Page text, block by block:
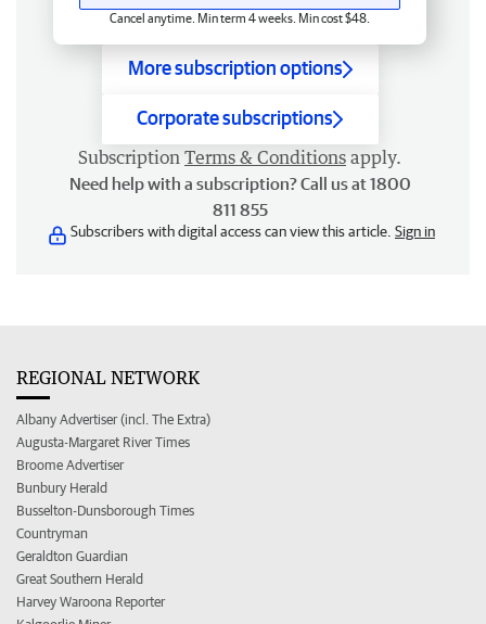
Cancel anytime. Min term 4 weeks. Min cost $48.
More subscription options
Corporate subscriptions
Subscription Terms & Conditions apply.
Need help with a subscription? Call us at 1800
811 855
Subscribers with digital access can view this article. Sign in
REGIONAL NETWORK
Albany Advertiser (incl. The Extra)
Augusta-Margaret River Times
Broome Advertiser
Bunbury Herald
Busselton-Dunsborough Times
Countryman
Geraldton Guardian
Great Southern Herald
Harvey Waroona Reporter